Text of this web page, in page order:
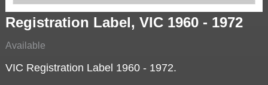
Registration Label, VIC 1960 - 1972
Available
VIC Registration Label 1960 - 1972.